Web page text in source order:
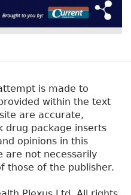
is made to
within the text
are accurate,
drug package inserts
opinions in this
are not necessarily
those of the publisher.